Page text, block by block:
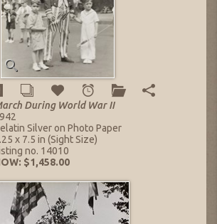
During World War II
Silver on Photo Paper
x 7.5 in (Sight Size)
no. 14010
$1,458.00